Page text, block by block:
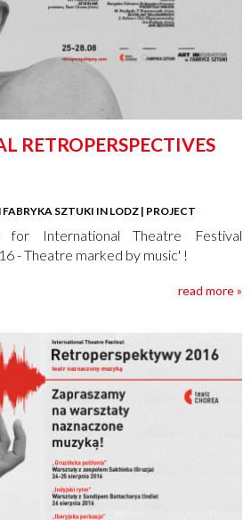
RETROPERSPECTIVES
SZTUKI IN LODZ | PROJECT
International Theatre Festival
- Theatre marked by music' !
read more »